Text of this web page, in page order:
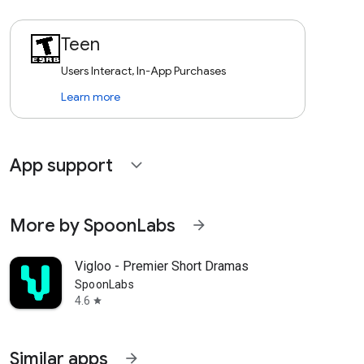
Teen
Users Interact, In-App Purchases
Learn more
App support expand_more
More by SpoonLabs arrow_forward
Vigloo - Premier Short Dramas
SpoonLabs
4.6 star
Similar apps arrow_forward